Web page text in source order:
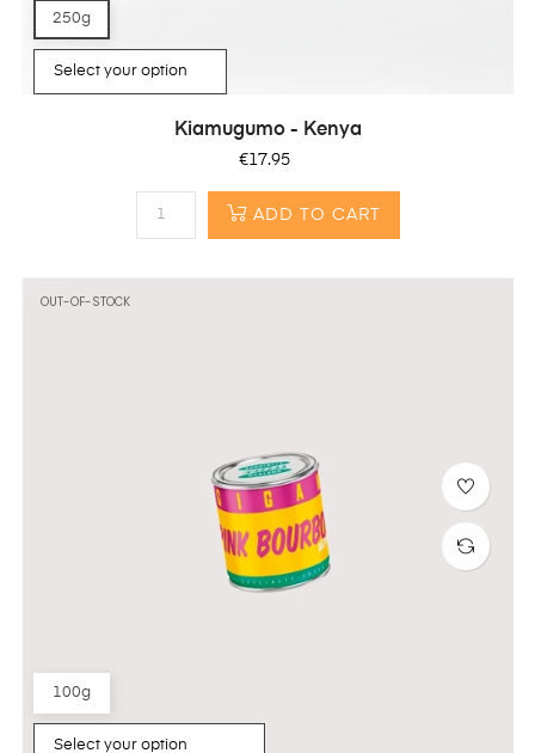
250g
Kiamugumo - Kenya
Price
€17.95
ADD TO CART
OUT-OF-STOCK
100g